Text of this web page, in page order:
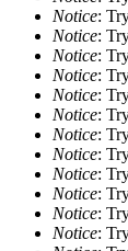
Notice:
Notice:
Notice:
Notice:
Notice:
Notice:
Notice:
Notice:
Notice:
Notice:
Notice:
Notice: